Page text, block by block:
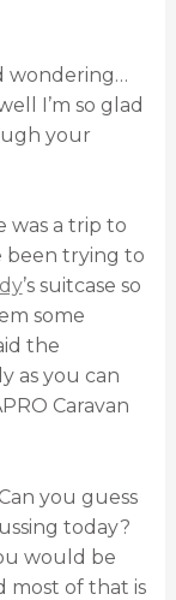
wondering…
I’m so glad
your
was a trip to
been trying to
’s suitcase so
some
the
as you can
Caravan
you guess
today?
would be
most of that is